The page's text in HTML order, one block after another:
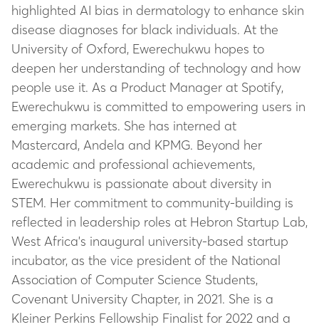
highlighted AI bias in dermatology to enhance skin
disease diagnoses for black individuals. At the
University of Oxford, Ewerechukwu hopes to
deepen her understanding of technology and how
people use it. As a Product Manager at Spotify,
Ewerechukwu is committed to empowering users in
emerging markets. She has interned at
Mastercard, Andela and KPMG. Beyond her
academic and professional achievements,
Ewerechukwu is passionate about diversity in
STEM. Her commitment to community-building is
reflected in leadership roles at Hebron Startup Lab,
West Africa's inaugural university-based startup
incubator, as the vice president of the National
Association of Computer Science Students,
Covenant University Chapter, in 2021. She is a
Kleiner Perkins Fellowship Finalist for 2022 and a